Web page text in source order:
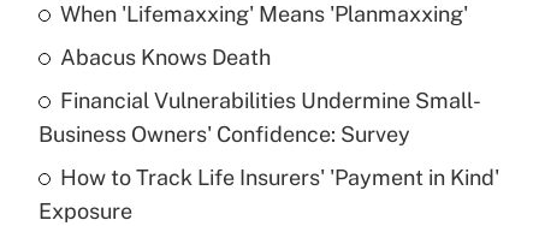
Get Answer
What is a high deductible health plan for
purposes of an HSA?
Get Answer
When 'Lifemaxxing' Means 'Planmaxxing'
Abacus Knows Death
Financial Vulnerabilities Undermine Small-
Business Owners' Confidence: Survey
How to Track Life Insurers' 'Payment in Kind'
Exposure